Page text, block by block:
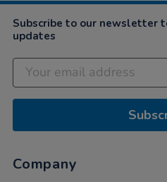
Subscribe to our newsletter
updates
Company